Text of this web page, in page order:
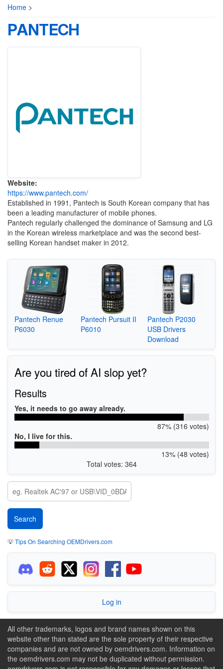
Home >
PANTECH
Website:
https://www.pantech.com/
Established in 1991, Pantech is South Korean company that has
been a leading manufacturer of mobile phones.
Pantech regularly challenged the dominance of Samsung and LG
in the Korean wireless marketplace and was the second best-
selling Korean handset maker in 2012.
Pantech Renue
P6030
Pantech Pursuit II
P6010
Pantech P2030
USB Drivers
Download
Are you tired of AI slop yet?
Results
Yes, it needs to go away already.
87% (316 votes)
No, I live for this.
13% (48 votes)
Total votes: 364
💡Tips On Searching OEMDrivers.com
Log in
All other trademarks, logos and brand names shown on this
website other than stated are the sole property of their respective
companies and are not owned by oemdrivers.com. Information on
the oemdrivers.com may not be duplicated without permission.